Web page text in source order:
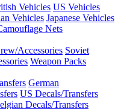
Vehicles US Vehicles
Vehicles Japanese Vehicles
Nets
Accessories Soviet
Weapon Packs
German
US Decals/Transfers
Decals/Transfers